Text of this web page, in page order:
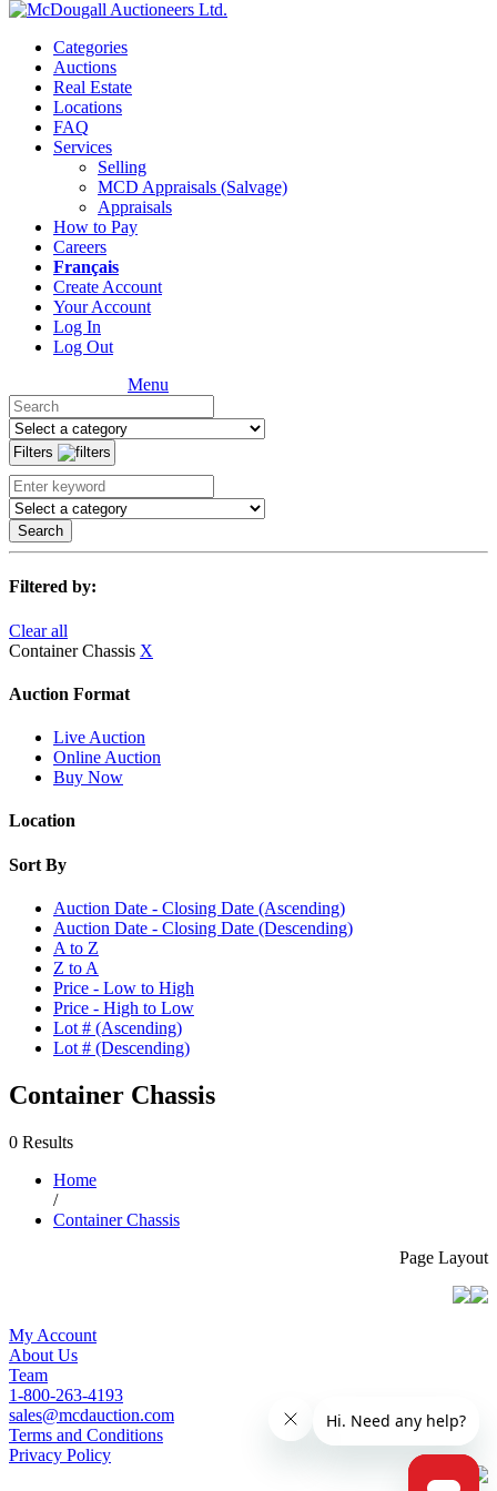
Categories
Auctions
Real Estate
Locations
FAQ
Services
Selling
MCD Appraisals (Salvage)
Appraisals
How to Pay
Careers
Français
Create Account
Your Account
Log In
Log Out
Menu
Filters
Search
Filtered by:
Clear all
Container Chassis X
Auction Format
Live Auction
Online Auction
Buy Now
Location
Sort By
Auction Date - Closing Date (Ascending)
Auction Date - Closing Date (Descending)
A to Z
Z to A
Price - Low to High
Price - High to Low
Lot # (Ascending)
Lot # (Descending)
Container Chassis
0 Results
Home
/
Container Chassis
Page Layout
My Account
About Us
Team
1-800-263-4193
sales@mcdauction.com
Terms and Conditions
Privacy Policy